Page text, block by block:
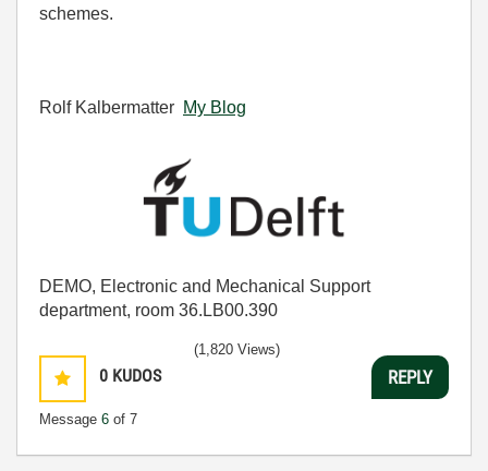
schemes.
Rolf Kalbermatter My Blog
DEMO, Electronic and Mechanical Support
department, room 36.LB00.390
0 KUDOS
Message 6 of 7
(1,820 Views)
REPLY